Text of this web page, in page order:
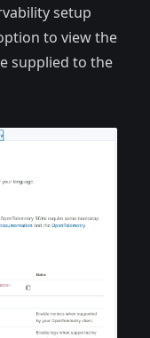
setup
to view the
supplied to the